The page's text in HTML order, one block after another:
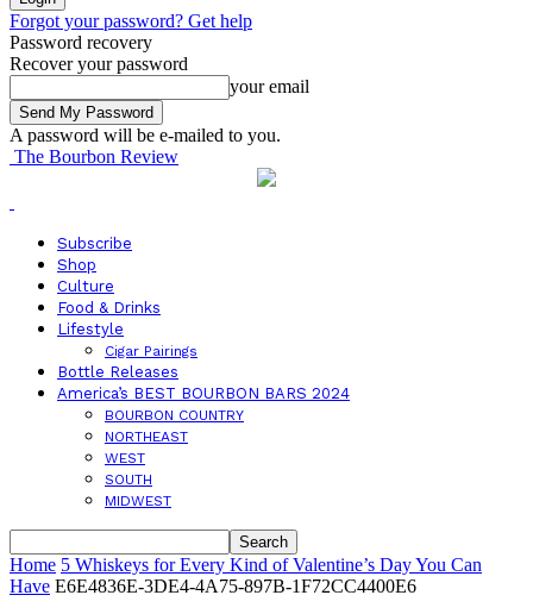
Forgot your password? Get help
Password recovery
Recover your password
your email
A password will be e-mailed to you.
The Bourbon Review
Subscribe
Shop
Culture
Food & Drinks
Lifestyle
Cigar Pairings
Bottle Releases
America’s BEST BOURBON BARS 2024
BOURBON COUNTRY
NORTHEAST
WEST
SOUTH
MIDWEST
Home 5 Whiskeys for Every Kind of Valentine’s Day You Can
Have E6E4836E-3DE4-4A75-897B-1F72CC4400E6